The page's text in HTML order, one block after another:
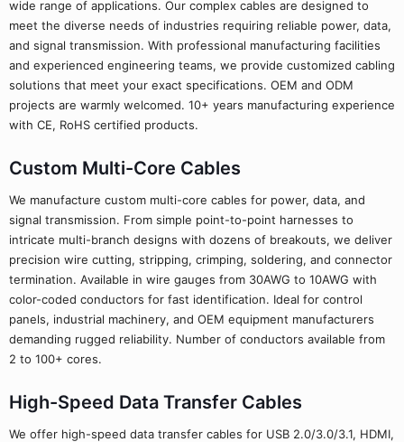
wide range of applications. Our complex cables are designed to
meet the diverse needs of industries requiring reliable power, data,
and signal transmission. With professional manufacturing facilities
and experienced engineering teams, we provide customized cabling
solutions that meet your exact specifications. OEM and ODM
projects are warmly welcomed. 10+ years manufacturing experience
with CE, RoHS certified products.
Custom Multi-Core Cables
We manufacture custom multi-core cables for power, data, and
signal transmission. From simple point-to-point harnesses to
intricate multi-branch designs with dozens of breakouts, we deliver
precision wire cutting, stripping, crimping, soldering, and connector
termination. Available in wire gauges from 30AWG to 10AWG with
color-coded conductors for fast identification. Ideal for control
panels, industrial machinery, and OEM equipment manufacturers
demanding rugged reliability. Number of conductors available from
2 to 100+ cores.
High-Speed Data Transfer Cables
We offer high-speed data transfer cables for USB 2.0/3.0/3.1, HDMI,